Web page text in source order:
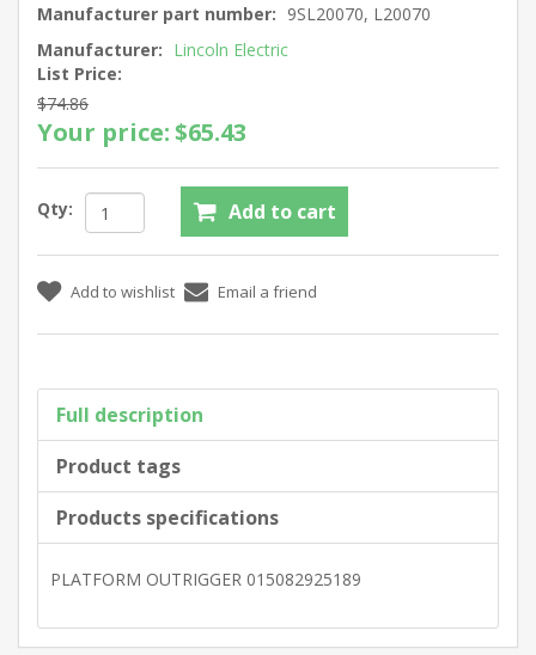
Manufacturer part number: 9SL20070, L20070
Manufacturer: Lincoln Electric
List Price:
$74.86
Your price:$65.43
Qty:
Full description
Product tags
Products specifications
PLATFORM OUTRIGGER 015082925189